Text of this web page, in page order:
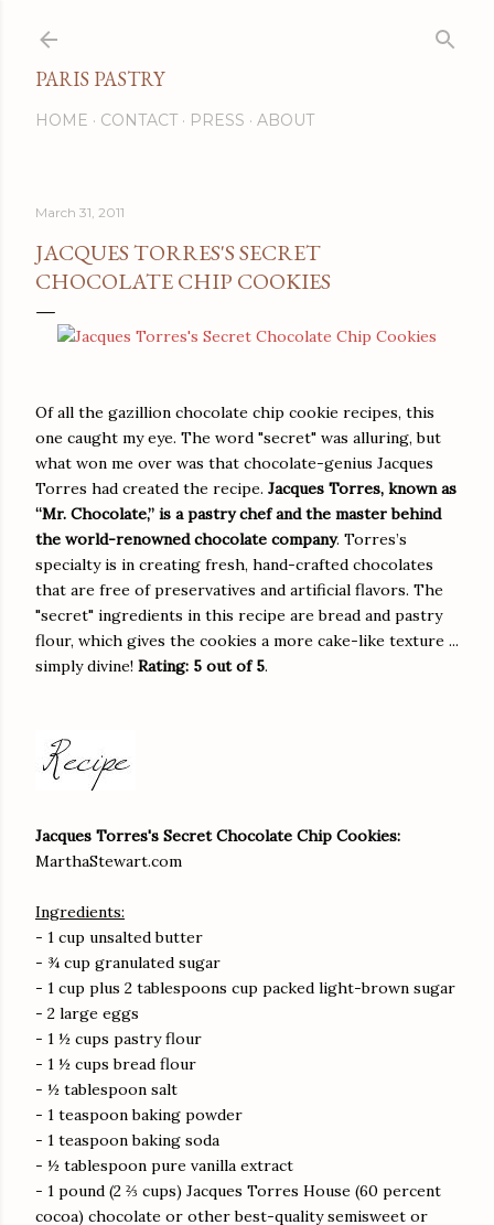
PARIS PASTRY
HOME CONTACT PRESS ABOUT
March 31, 2011
JACQUES TORRES'S SECRET
CHOCOLATE CHIP COOKIES
Of all the gazillion chocolate chip cookie recipes, this
one caught my eye. The word "secret" was alluring, but
what won me over was that chocolate-genius Jacques
Torres had created the recipe. Jacques Torres, known as
“Mr. Chocolate,” is a pastry chef and the master behind
the world-renowned chocolate company. Torres’s
specialty is in creating fresh, hand-crafted chocolates
that are free of preservatives and artificial flavors. The
"secret" ingredients in this recipe are bread and pastry
flour, which gives the cookies a more cake-like texture ...
simply divine! Rating: 5 out of 5.
Jacques Torres's Secret Chocolate Chip Cookies:
MarthaStewart.com
Ingredients:
- 1 cup unsalted butter
- ¾ cup granulated sugar
- 1 cup plus 2 tablespoons cup packed light-brown sugar
- 2 large eggs
- 1 ½ cups pastry flour
- 1 ½ cups bread flour
- ½ tablespoon salt
- 1 teaspoon baking powder
- 1 teaspoon baking soda
- ½ tablespoon pure vanilla extract
- 1 pound (2 ⅔ cups) Jacques Torres House (60 percent
cocoa) chocolate or other best-quality semisweet or